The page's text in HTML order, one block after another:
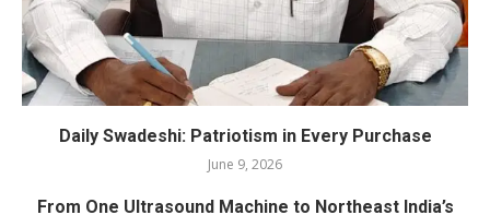
Daily Swadeshi: Patriotism in Every Purchase
June 9, 2026
From One Ultrasound Machine to Northeast India’s